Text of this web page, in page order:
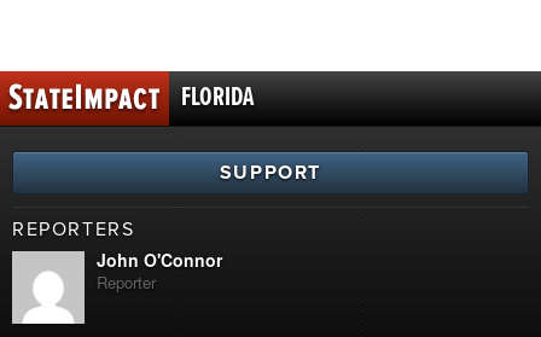
FLORIDA
SUPPORT
REPORTERS
John O'Connor
Reporter